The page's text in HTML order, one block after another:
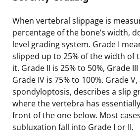
When vertebral slippage is
percentage of the bone’s width,
level grading system. Grade I
slipped up to 25% of the width of
it. Grade II is 25% to 50%, Grade
Grade IV is 75% to 100%. Grade
spondyloptosis, describes a slip
where the vertebra has
front of the one below. Most
subluxation fall into Grade I or II.